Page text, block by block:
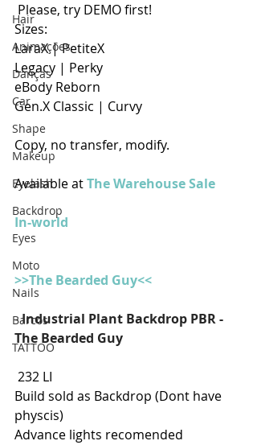
Hair
Animações
Danças
Car
Shape
Makeup
Eyelash
Backdrop
Eyes
Moto
Nails
Barcos
TATTOO
Please, try DEMO first!
Sizes:
LaraX | PetiteX
Legacy | Perky
eBody Reborn
Gen.X Classic | Curvy
Copy, no transfer, modify.
Available at The Warehouse Sale
In-world
>>The Bearded Guy<<
- Industrial Plant Backdrop PBR -
The Bearded Guy
232 LI
Build sold as Backdrop (Dont have
physcis)
Advance lights recomended